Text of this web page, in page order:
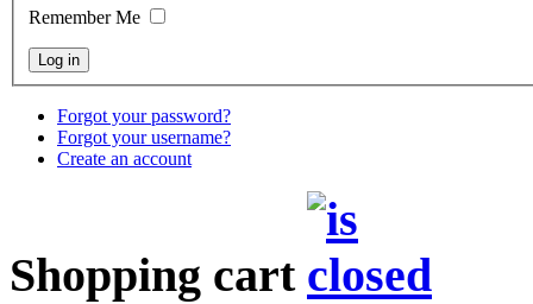
Remember Me
Forgot your password?
Forgot your username?
Create an account
Shopping cart